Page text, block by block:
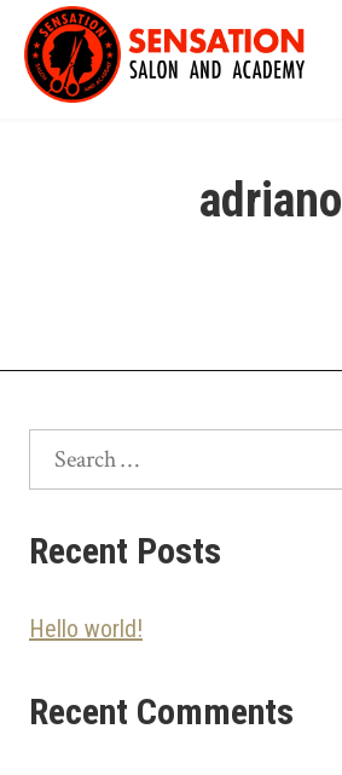
Skip
content
adriano
Search
Recent Posts
Hello world!
Recent Comments